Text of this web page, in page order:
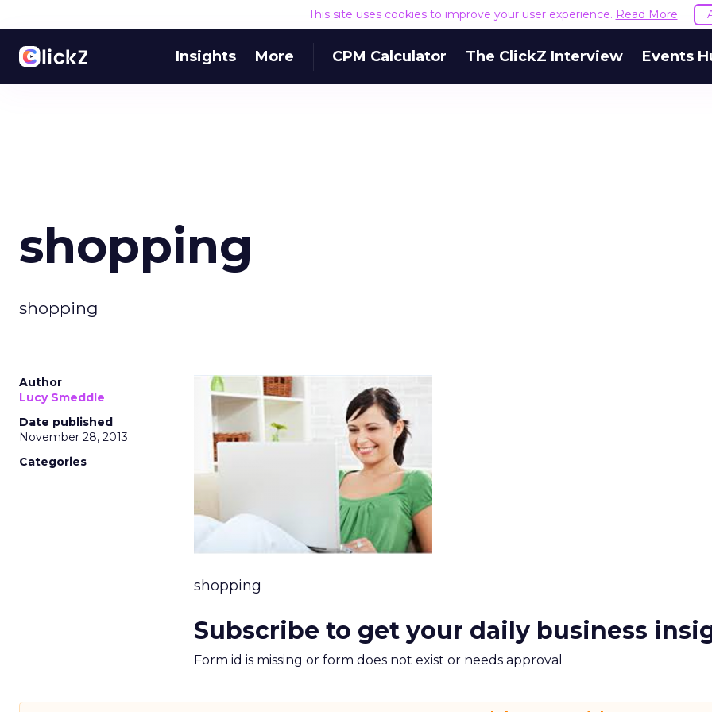
This site uses cookies to improve your user experience. Read More
Insights More CPM Calculator The ClickZ Interview Events
shopping
shopping
Author
Lucy Smeddle
Date published
November 28, 2013
Categories
shopping
Subscribe to get your daily business
Form id is missing or form does not exist or needs approval